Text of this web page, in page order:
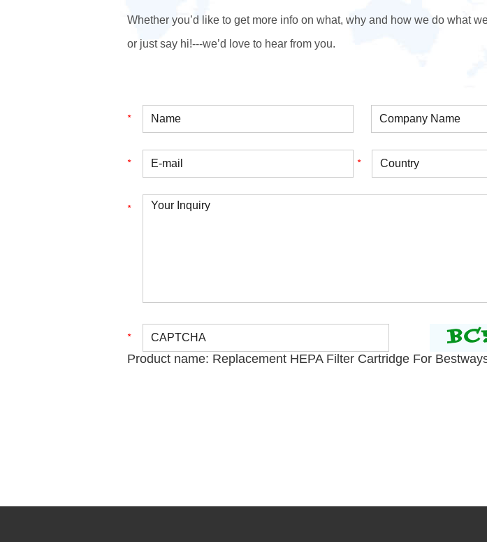
Whether you’d like to get more info on what, why and how we do what
or just say hi!---we’d love to hear from you.
Product name: Replacement HEPA Filter Cartridge For